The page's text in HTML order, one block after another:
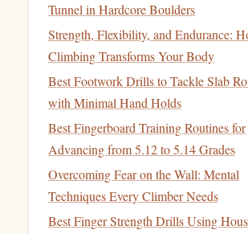
Tunnel in Hardcore Boulders
Strength, Flexibility, and Endurance:
Climbing Transforms Your Body
Best Footwork Drills to Tackle Slab
with Minimal Hand Holds
Best Fingerboard Training Routines for
Advancing from 5.12 to 5.14 Grades
Overcoming Fear on the Wall: Mental
Techniques Every Climber Needs
Best Finger Strength Drills Using